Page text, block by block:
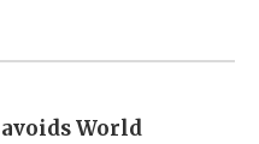
World